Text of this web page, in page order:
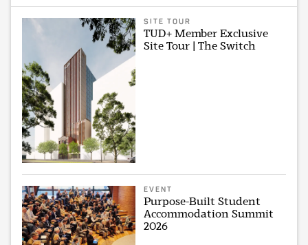
SITE TOUR
TUD+ Member Exclusive
Site Tour | The Switch
EVENT
Purpose-Built Student
Accommodation Summit
2026